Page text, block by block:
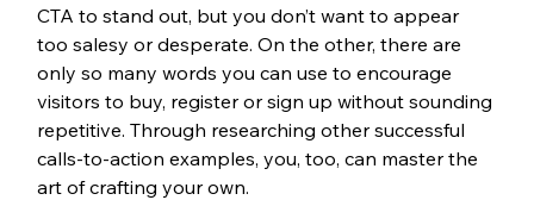
CTA to stand out, but you don’t want to appear
too salesy or desperate. On the other, there are
only so many words you can use to encourage
visitors to buy, register or sign up without sounding
repetitive. Through researching other successful
calls-to-action examples, you, too, can master the
art of crafting your own.